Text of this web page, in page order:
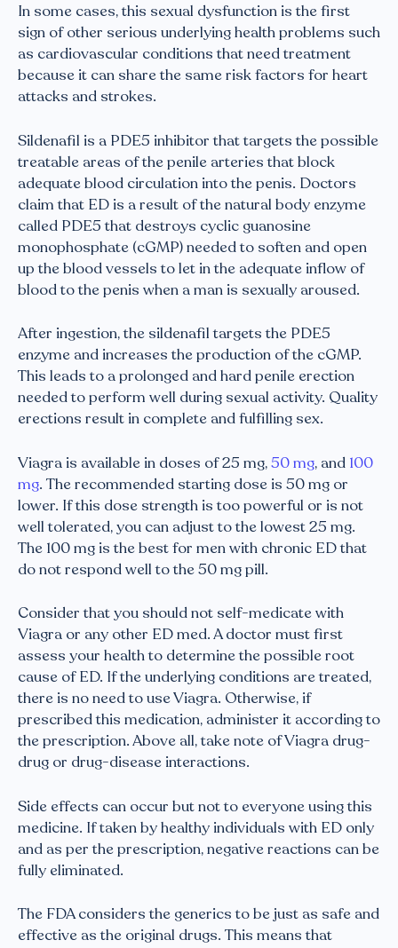
In some cases, this sexual dysfunction is the first
sign of other serious underlying health problems such
as cardiovascular conditions that need treatment
because it can share the same risk factors for heart
attacks and strokes.
Sildenafil is a PDE5 inhibitor that targets the possible
treatable areas of the penile arteries that block
adequate blood circulation into the penis. Doctors
claim that ED is a result of the natural body enzyme
called PDE5 that destroys cyclic guanosine
monophosphate (cGMP) needed to soften and open
up the blood vessels to let in the adequate inflow of
blood to the penis when a man is sexually aroused.
After ingestion, the sildenafil targets the PDE5
enzyme and increases the production of the cGMP.
This leads to a prolonged and hard penile erection
needed to perform well during sexual activity. Quality
erections result in complete and fulfilling sex.
Viagra is available in doses of 25 mg,50 mg, and 100
mg. The recommended starting dose is 50 mg or
lower. If this dose strength is too powerful or is not
well tolerated, you can adjust to the lowest 25 mg.
The 100 mg is the best for men with chronic ED that
do not respond well to the 50 mg pill.
Consider that you should not self-medicate with
Viagra or any other ED med. A doctor must first
assess your health to determine the possible root
cause of ED. If the underlying conditions are treated,
there is no need to use Viagra. Otherwise, if
prescribed this medication, administer it according to
the prescription. Above all, take note of Viagra drug-
drug or drug-disease interactions.
Side effects can occur but not to everyone using this
medicine. If taken by healthy individuals with ED only
and as per the prescription, negative reactions can be
fully eliminated.
The FDA considers the generics to be just as safe and
effective as the original drugs. This means that